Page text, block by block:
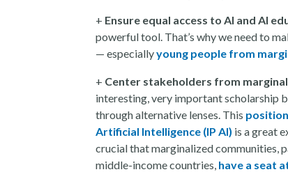
+ Ensure equal access to AI and AI
powerful tool. That’s why we need to
— especiallyyoung people from
+ Center stakeholders from
interesting, very important scholarship
through alternative lenses. This
Artificial Intelligence (IP AI) is a great
crucial that marginalized communities,
middle-income countries, have a seat